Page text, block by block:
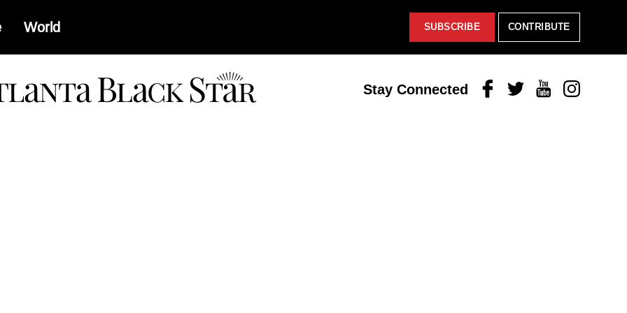
World SUBSCRIBE CONTRIBUTE
Stay Connected FacebookTwitterYoutubeInstagram